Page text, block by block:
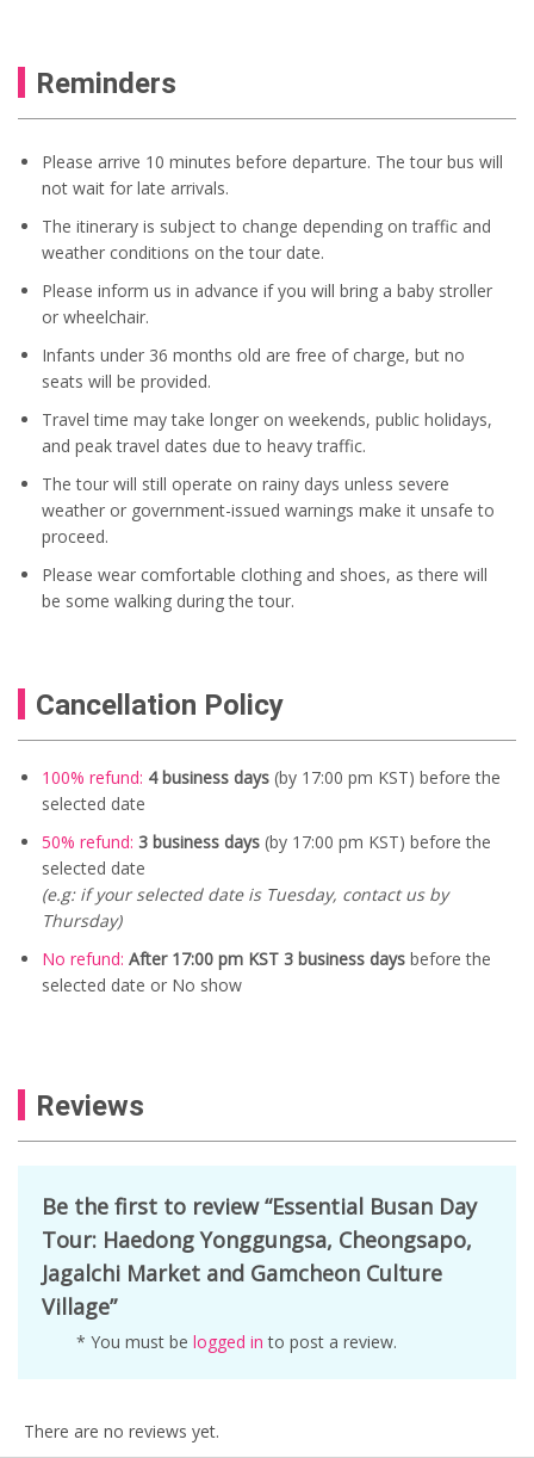
Reminders
Please arrive 10 minutes before departure. The tour bus will
not wait for late arrivals.
The itinerary is subject to change depending on traffic and
weather conditions on the tour date.
Please inform us in advance if you will bring a baby stroller
or wheelchair.
Infants under 36 months old are free of charge, but no
seats will be provided.
Travel time may take longer on weekends, public holidays,
and peak travel dates due to heavy traffic.
The tour will still operate on rainy days unless severe
weather or government-issued warnings make it unsafe to
proceed.
Please wear comfortable clothing and shoes, as there will
be some walking during the tour.
Cancellation Policy
100% refund: 4 business days (by 17:00 pm KST) before the
selected date
50% refund: 3 business days (by 17:00 pm KST) before the
selected date
(e.g: if your selected date is Tuesday, contact us by
Thursday)
No refund: After 17:00 pm KST 3 business days before the
selected date or No show
Reviews
Be the first to review “Essential Busan Day
Tour: Haedong Yonggungsa, Cheongsapo,
Jagalchi Market and Gamcheon Culture
Village”
* You must be logged in to post a review.
There are no reviews yet.